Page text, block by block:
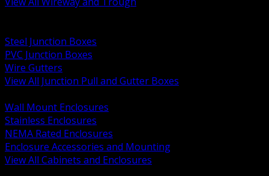
Steel Junction Boxes
PVC Junction Boxes
Wire Gutters
View All Junction Pull and Gutter Boxes
Wall Mount Enclosures
Stainless Enclosures
NEMA Rated Enclosures
Enclosure Accessories and Mounting
View All Cabinets and Enclosures